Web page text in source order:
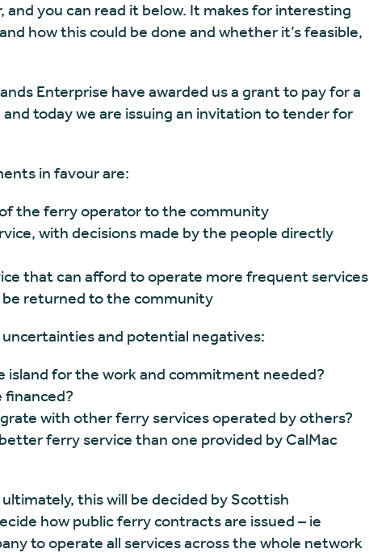
and you can read it below. It makes for interesting
how this could be done and whether it’s feasible,
Enterprise have awarded us a grant to pay for a
today we are issuing an invitation to tender for
in favour are:
the ferry operator to the community
with decisions made by the people directly
that can afford to operate more frequent services
returned to the community
and potential negatives:
island for the work and commitment needed?
financed?
with other ferry services operated by others?
ferry service than one provided by CalMac
this will be decided by Scottish
how public ferry contracts are issued – ie
to operate all services across the whole network